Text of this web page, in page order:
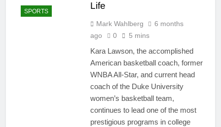
SPORTS
Life
Mark Wahlberg
6 months
ago
0 5 mins
Kara Lawson, the accomplished
American basketball coach, former
WNBA All-Star, and current head
coach of the Duke University
women’s basketball team,
continues to lead one of the most
prestigious programs in college